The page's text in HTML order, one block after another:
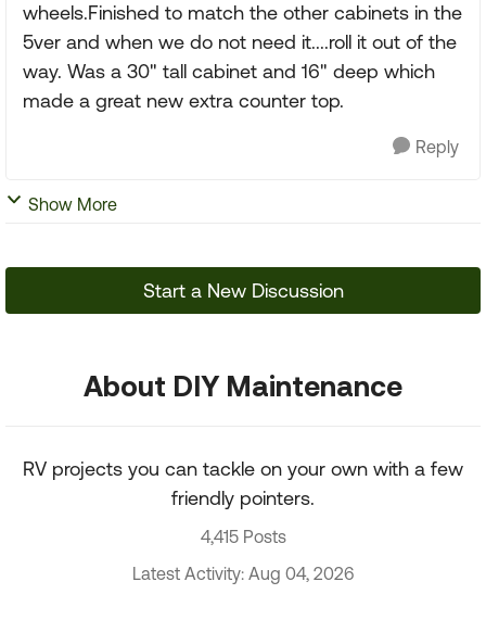
wheels.Finished to match the other cabinets in the
5ver and when we do not need it....roll it out of the
way. Was a 30" tall cabinet and 16" deep which
made a great new extra counter top.
Reply
Show More
Start a New Discussion
About DIY Maintenance
RV projects you can tackle on your own with a few
friendly pointers.
4,415 Posts
Latest Activity: Aug 04, 2026